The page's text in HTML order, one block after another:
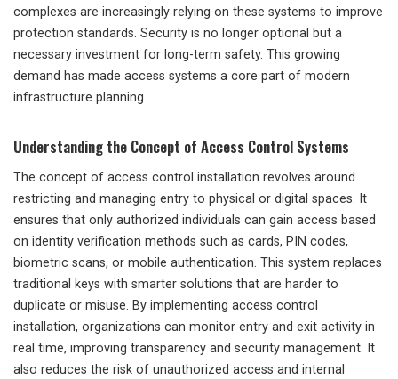
complexes are increasingly relying on these systems to improve
protection standards. Security is no longer optional but a
necessary investment for long-term safety. This growing
demand has made access systems a core part of modern
infrastructure planning.
Understanding the Concept of Access Control Systems
The concept of access control installation revolves around
restricting and managing entry to physical or digital spaces. It
ensures that only authorized individuals can gain access based
on identity verification methods such as cards, PIN codes,
biometric scans, or mobile authentication. This system replaces
traditional keys with smarter solutions that are harder to
duplicate or misuse. By implementing access control
installation, organizations can monitor entry and exit activity in
real time, improving transparency and security management. It
also reduces the risk of unauthorized access and internal